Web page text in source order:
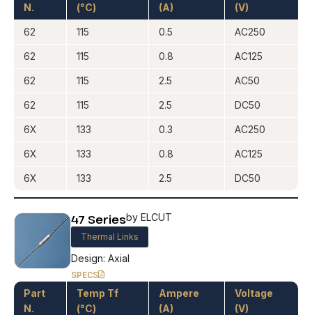
N.
(°C)
(A)
(V)
62 115 0.5 AC250
62 115 0.8 AC125
62 115 2.5 AC50
62 115 2.5 DC50
6X 133 0.3 AC250
6X 133 0.8 AC125
6X 133 2.5 DC50
47 Seriesby ELCUT
Thermal Links
Design: Axial
SPECS
Part
N.
Temp Tf
(°C)
Ampere
(A)
Voltage
(V)